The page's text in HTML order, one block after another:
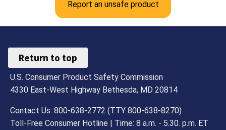
Report an unsafe product
Return to top
U.S. Consumer Product Safety Commission
4330 East-West Highway Bethesda, MD 20814
Contact Us: 800-638-2772 (TTY 800-638-8270)
Toll-Free Consumer Hotline | Time: 8 a.m. - 5.30. p.m. ET